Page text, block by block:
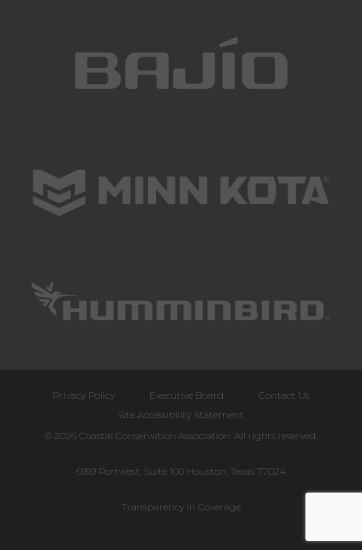
Privacy Policy Executive Board
Contact Us
Site Accessibility Statement
© 2026 Coastal Conservation Association. All rights reserved.
6919 Portwest, Suite 100 Houston, Texas 77024
Transparency in Coverage